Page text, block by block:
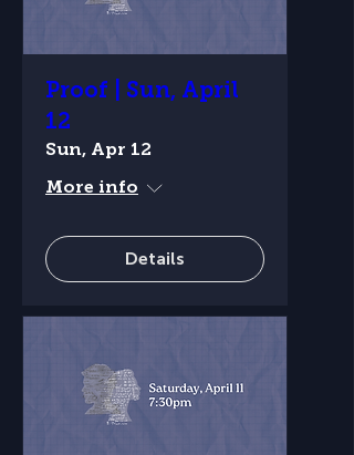
Proof | Sun, April
12
Sun, Apr 12
More info
Details